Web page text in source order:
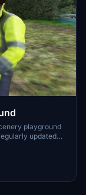
playground
updated
and
in Idaho, this
planes and